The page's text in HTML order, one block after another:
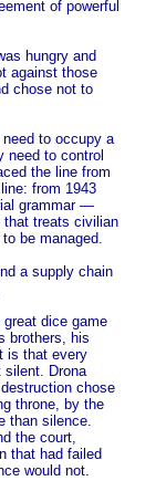
of powerful
hungry and
against those
chose not to
to occupy a
need to control
the line from
from 1943
grammar —
treats civilian
be managed.
a supply chain
great dice game
brothers, his
is that every
silent. Drona
chose
throne, by the
than silence.
the court,
that had failed
would not.